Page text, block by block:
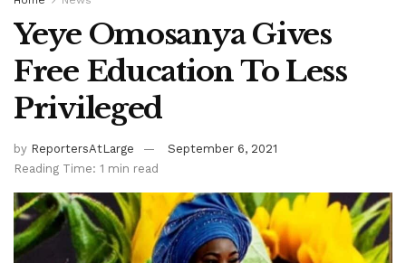
Yeye Omosanya Gives
Free Education To Less
Privileged
by ReportersAtLarge
September 6, 2021
Reading Time: 1 min read